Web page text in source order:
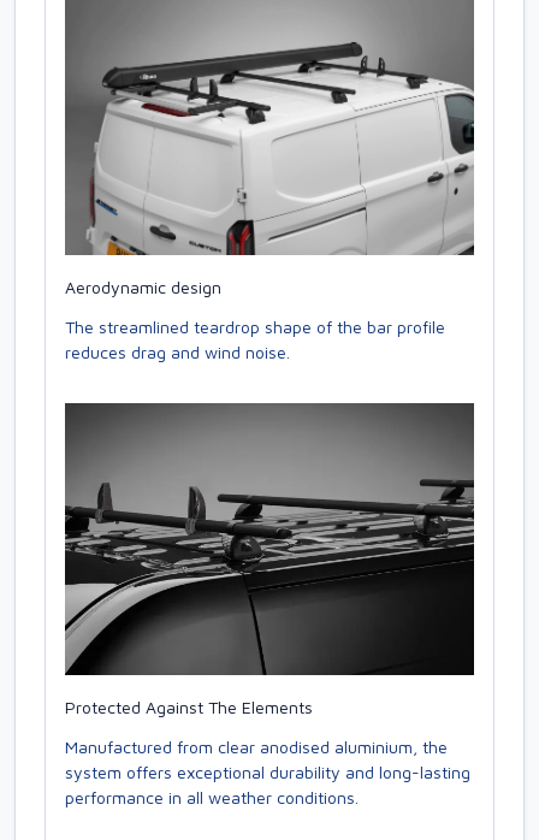
Aerodynamic design
The streamlined teardrop shape of the bar profile
reduces drag and wind noise.
Protected Against The Elements
Manufactured from clear anodised aluminium, the
system offers exceptional durability and long-lasting
performance in all weather conditions.